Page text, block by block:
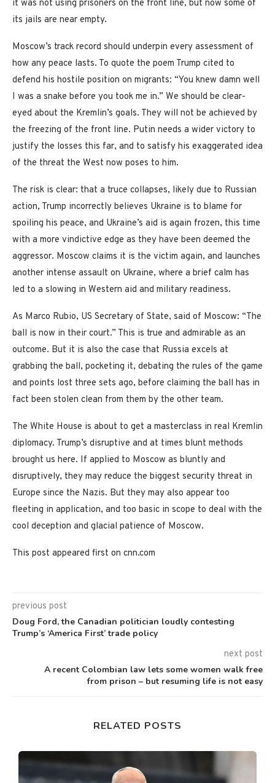
it was not using prisoners on the front line, but now some of
its jails are near empty.
Moscow’s track record should underpin every assessment of
how any peace lasts. To quote the poem Trump cited to
defend his hostile position on migrants: “You knew damn well
I was a snake before you took me in.” We should be clear-
eyed about the Kremlin’s goals. They will not be achieved by
the freezing of the front line. Putin needs a wider victory to
justify the losses this far, and to satisfy his exaggerated idea
of the threat the West now poses to him.
The risk is clear: that a truce collapses, likely due to Russian
action, Trump incorrectly believes Ukraine is to blame for
spoiling his peace, and Ukraine’s aid is again frozen, this time
with a more vindictive edge as they have been deemed the
aggressor. Moscow claims it is the victim again, and launches
another intense assault on Ukraine, where a brief calm has
led to a slowing in Western aid and military readiness.
As Marco Rubio, US Secretary of State, said of Moscow: “The
ball is now in their court.” This is true and admirable as an
outcome. But it is also the case that Russia excels at
grabbing the ball, pocketing it, debating the rules of the game
and points lost three sets ago, before claiming the ball has in
fact been stolen clean from them by the other team.
The White House is about to get a masterclass in real Kremlin
diplomacy. Trump’s disruptive and at times blunt methods
brought us here. If applied to Moscow as bluntly and
disruptively, they may reduce the biggest security threat in
Europe since the Nazis. But they may also appear too
fleeting in application, and too basic in scope to deal with the
cool deception and glacial patience of Moscow.
This post appeared first on cnn.com
previous post
Doug Ford, the Canadian politician loudly contesting
Trump’s ‘America First’ trade policy
next post
A recent Colombian law lets some women walk free
from prison – but resuming life is not easy
RELATED POSTS